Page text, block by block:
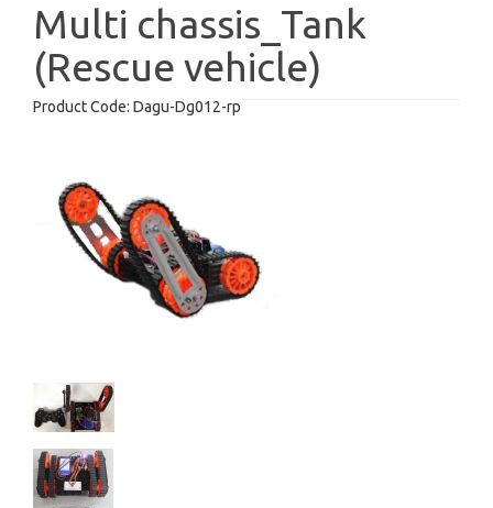
Multi chassis_Tank
(Rescue vehicle)
Product Code: Dagu-Dg012-rp